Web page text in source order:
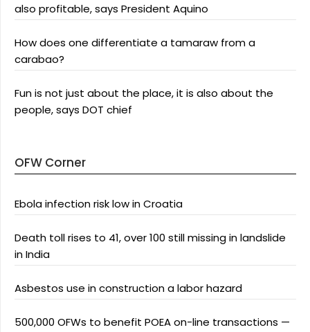
also profitable, says President Aquino
How does one differentiate a tamaraw from a
carabao?
Fun is not just about the place, it is also about the
people, says DOT chief
OFW Corner
Ebola infection risk low in Croatia
Death toll rises to 41, over 100 still missing in landslide
in India
Asbestos use in construction a labor hazard
500,000 OFWs to benefit POEA on-line transactions —